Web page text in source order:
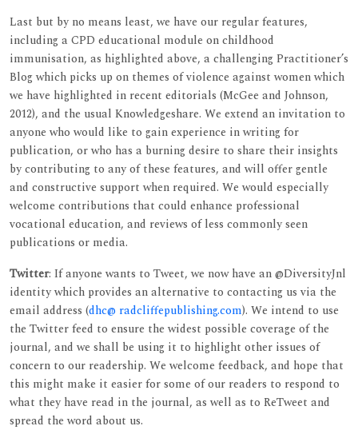
Last but by no means least, we have our regular features,
including a CPD educational module on childhood
immunisation, as highlighted above, a challenging Practitioner’s
Blog which picks up on themes of violence against women which
we have highlighted in recent editorials (McGee and Johnson,
2012), and the usual Knowledgeshare. We extend an invitation to
anyone who would like to gain experience in writing for
publication, or who has a burning desire to share their insights
by contributing to any of these features, and will offer gentle
and constructive support when required. We would especially
welcome contributions that could enhance professional
vocational education, and reviews of less commonly seen
publications or media.
Twitter: If anyone wants to Tweet, we now have an @DiversityJnl
identity which provides an alternative to contacting us via the
email address (dhc@ radcliffepublishing.com). We intend to use
the Twitter feed to ensure the widest possible coverage of the
journal, and we shall be using it to highlight other issues of
concern to our readership. We welcome feedback, and hope that
this might make it easier for some of our readers to respond to
what they have read in the journal, as well as to ReTweet and
spread the word about us.